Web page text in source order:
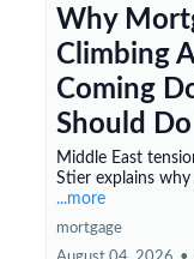
Why
Climbing
Coming
Should
Middle East
Stier explains
...more
mortgage